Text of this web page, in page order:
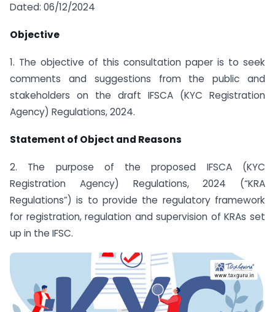
Dated: 06/12/2024
Objective
1. The objective of this consultation paper is to seek
comments and suggestions from the public and
stakeholders on the draft IFSCA (KYC Registration
Agency) Regulations, 2024.
Statement of Object and Reasons
2. The purpose of the proposed IFSCA (KYC
Registration Agency) Regulations, 2024 (“KRA
Regulations”) is to provide the regulatory framework
for registration, regulation and supervision of KRAs set
up in the IFSC.